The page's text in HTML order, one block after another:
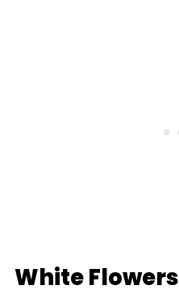
White Flowers